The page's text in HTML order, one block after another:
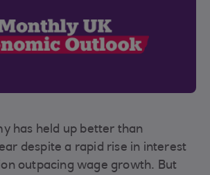
has held up better than
despite a rapid rise in interest
outpacing wage growth. But